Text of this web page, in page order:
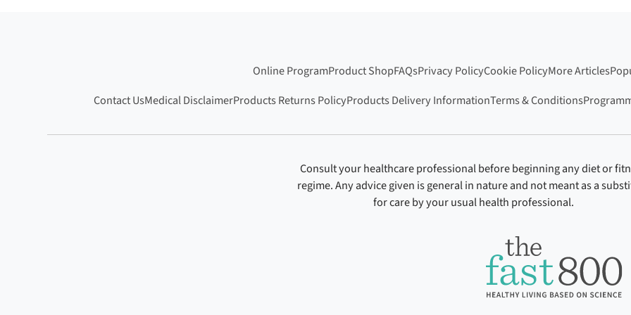
Online ProgramProduct ShopFAQsPrivacy PolicyCookie PolicyMore Articles
Contact UsMedical DisclaimerProducts Returns PolicyProducts Delivery InformationTerms & Conditions
Consult your healthcare professional before beginning any diet or
regime. Any advice given is general in nature and not meant as a
for care by your usual health professional.